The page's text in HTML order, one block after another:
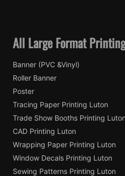
All Large Format
Banner (PVC &Vinyl)
Roller Banner
Poster
Tracing Paper Printing Luton
Trade Show Booths Printing Luton
CAD Printing Luton
Wrapping Paper Printing Luton
Window Decals Printing Luton
Sewing Patterns Printing Luton